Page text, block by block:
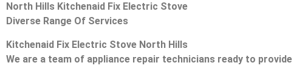
North Hills Kitchenaid Fix Electric Stove
Diverse Range Of Services
Kitchenaid Fix Electric Stove North Hills
We are a team of appliance repair technicians ready to